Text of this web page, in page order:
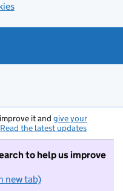
it and give your
Read the latest updates
to help us improve
new tab)